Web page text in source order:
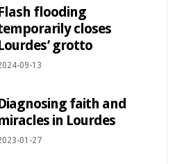
flooding
closes
grotto
09-13
faith and
in Lourdes
01-27